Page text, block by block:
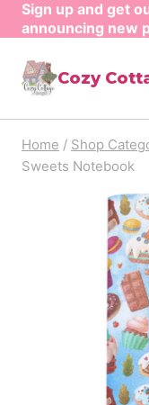
Skip
to
content
Sign up and get
announcing new
Cozy
Home / Shop
Sweets Notebook